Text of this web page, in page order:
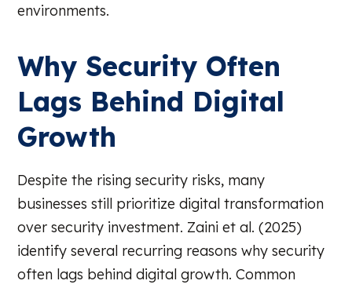
environments.
Why Security Often
Lags Behind Digital
Growth
Despite the rising security risks, many
businesses still prioritize digital transformation
over security investment. Zaini et al. (2025)
identify several recurring reasons why security
often lags behind digital growth. Common